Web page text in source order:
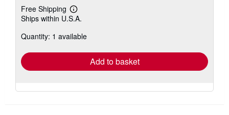
Free Shipping
Learn
more
shipping
Ships within U.S.A.
Quantity: 1 available
Add to basket